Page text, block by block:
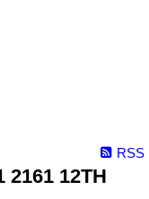
RSS
2161 12TH